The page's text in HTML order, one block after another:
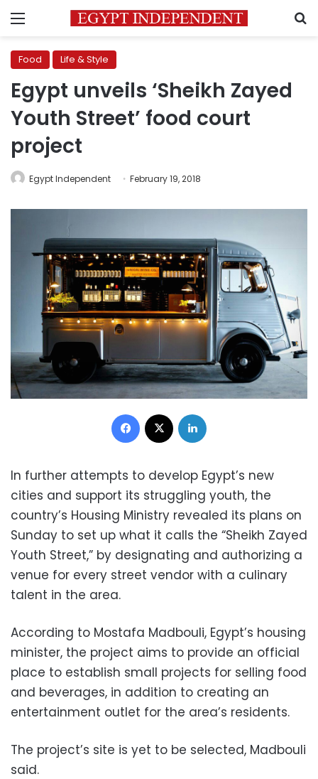
Menu
Food Life & Style
Egypt unveils ‘Sheikh Zayed
Youth Street’ food court
project
Egypt Independent February 19, 2018
Facebook
In further attempts to develop Egypt’s new
cities and support its struggling youth, the
country’s Housing Ministry revealed its plans on
Sunday to set up what it calls the “Sheikh Zayed
Youth Street,” by designating and authorizing a
venue for every street vendor with a culinary
talent in the area.
According to Mostafa Madbouli, Egypt’s housing
minister, the project aims to provide an official
place to establish small projects for selling food
and beverages, in addition to creating an
entertainment outlet for the area’s residents.
The project’s site is yet to be selected, Madbouli
said.